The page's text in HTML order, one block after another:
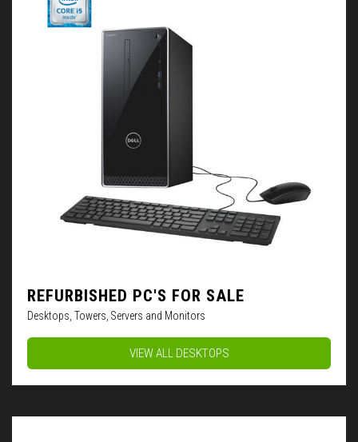
REFURBISHED PC'S FOR SALE
Desktops, Towers, Servers and Monitors
VIEW ALL DESKTOPS